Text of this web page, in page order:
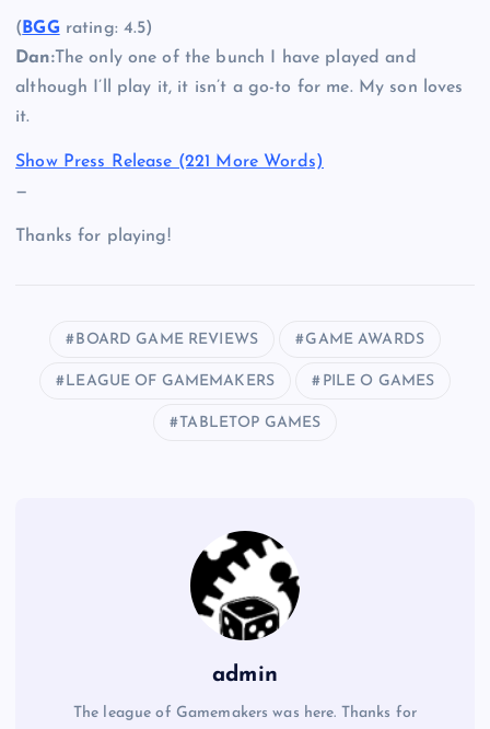
( BGG rating: 4.5)
Dan:The only one of the bunch I have played and
although I’ll play it, it isn’t a go-to for me. My son loves
it.
Show Press Release (221 More Words)
—
Thanks for playing!
BOARD GAME REVIEWS GAME AWARDS
LEAGUE OF GAMEMAKERS PILE O GAMES
TABLETOP GAMES
admin
The league of Gamemakers was here. Thanks for